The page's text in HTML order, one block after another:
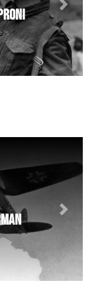
Next
Next